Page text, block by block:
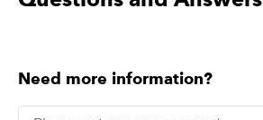
Need more information?